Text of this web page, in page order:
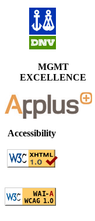
MGMT
EXCELLENCE
Accessibility